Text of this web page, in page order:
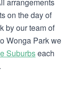
on the day of
by our team of
Wonga Park we
Suburbseach